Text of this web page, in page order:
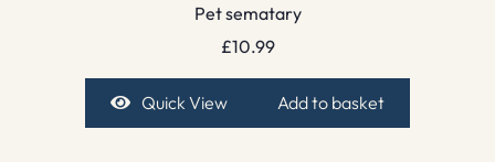
Pet sematary
£10.99
Quick View Add to basket